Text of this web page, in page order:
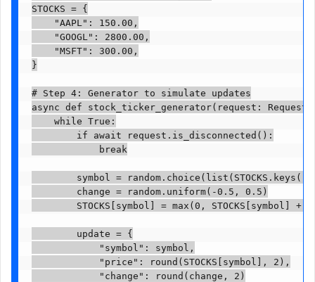
STOCKS = {
    "AAPL": 150.00,
    "GOOGL": 2800.00,
    "MSFT": 300.00,
}
# Step 4: Generator to simulate updates
async def stock_ticker_generator(request:
    while True:
        if await request.is_disconnected():
            break
symbol =
        change = random.uniform(-0.5, 0.5)
STOCKS[symbol] = max(0, STOCKS[symbol] +
        update = {
            "symbol": symbol,
            "price": round(STOCKS[symbol], 2),
            "change": round(change, 2)